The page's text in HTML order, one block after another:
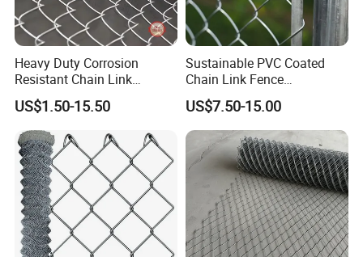
Heavy Duty Corrosion
Resistant Chain Link
Fencing for Long-Lasting
Use
US$1.50-15.50
Sustainable PVC Coated
Chain Link Fence
Construction Decoration
Fencing Panel
US$7.50-15.00